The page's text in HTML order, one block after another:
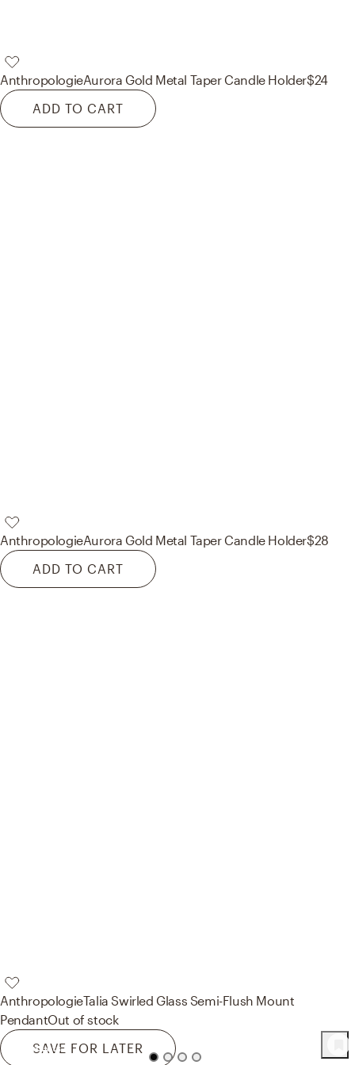
AnthropologieAurora Gold Metal Taper Candle Holder$24
ADD TO CART
AnthropologieAurora Gold Metal Taper Candle Holder$28
ADD TO CART
AnthropologieTalia Swirled Glass Semi-Flush Mount
PendantOut of stock
SAVE FOR LATER
Products